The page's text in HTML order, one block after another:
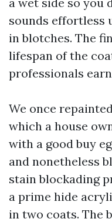
sounds effortless
in blotches. The
lifespan of the
professionals
We once
which a house
with a good buy
and nonetheless
stain blockading
a prime hide
in two coats. The